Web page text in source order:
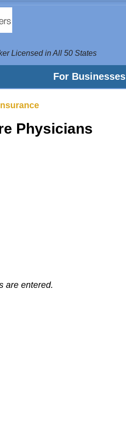
Licensed in All 50 States
For Businesses
Physicians
are entered.